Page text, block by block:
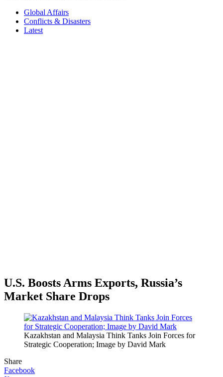
Global Affairs
Conflicts & Disasters
Latest
U.S. Boosts Arms Exports, Russia’s
Market Share Drops
Kazakhstan and Malaysia Think Tanks Join Forces for
Strategic Cooperation; Image by David Mark
Share
Facebook